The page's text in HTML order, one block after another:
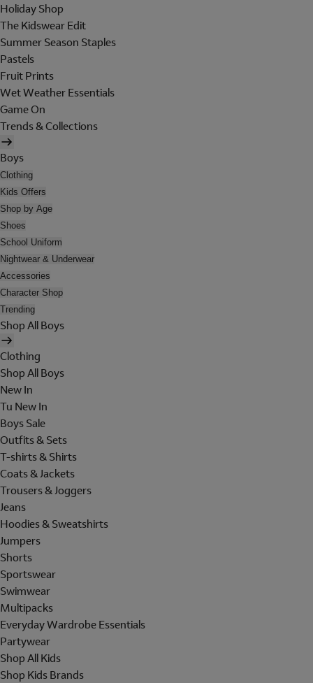
Holiday Shop
The Kidswear Edit
Summer Season Staples
Pastels
Fruit Prints
Wet Weather Essentials
Game On
Trends & Collections
Boys
Clothing
Kids Offers
Shop by Age
Shoes
School Uniform
Nightwear & Underwear
Accessories
Character Shop
Trending
Shop All Boys
Clothing
Shop All Boys
New In
Tu New In
Boys Sale
Outfits & Sets
T-shirts & Shirts
Coats & Jackets
Trousers & Joggers
Jeans
Hoodies & Sweatshirts
Jumpers
Shorts
Sportswear
Swimwear
Multipacks
Everyday Wardrobe Essentials
Partywear
Shop All Kids
Shop Kids Brands